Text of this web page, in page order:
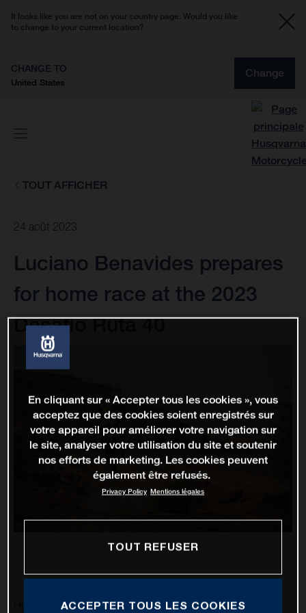
It looks like you are not on your country page. Would you like
to change to your current location?
CHANGE TO
United States
Change
TOUT AFFICHER
24 août 2023
Luciano Benavides prepares
for home race at the 2023
Desafio Ruta 40
Husqvarna Factory Racing’s Luciano Benavides is excited
En cliquant sur « Accepter tous les cookies », vous
acceptez que des cookies soient enregistrés sur
votre appareil pour améliorer votre navigation sur
le site, analyser votre utilisation du site et soutenir
nos efforts de marketing. Les cookies peuvent
également être refusés.
Privacy Policy Mentions légales
TOUT REFUSER
ACCEPTER TOUS LES COOKIES